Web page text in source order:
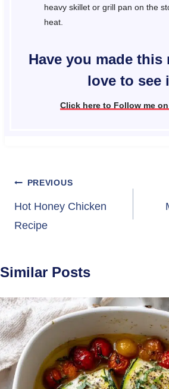
heavy skillet or grill pan on the
heat.
Have you made this
love to see
Click here to Follow me
Post
navigation
PREVIOUS
Hot Honey Chicken
Recipe
Similar Posts